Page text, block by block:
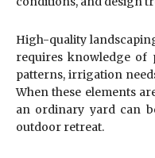
High-quality
requires knowledge of
patterns, irrigation
When these elements
an ordinary yard can
outdoor retreat.